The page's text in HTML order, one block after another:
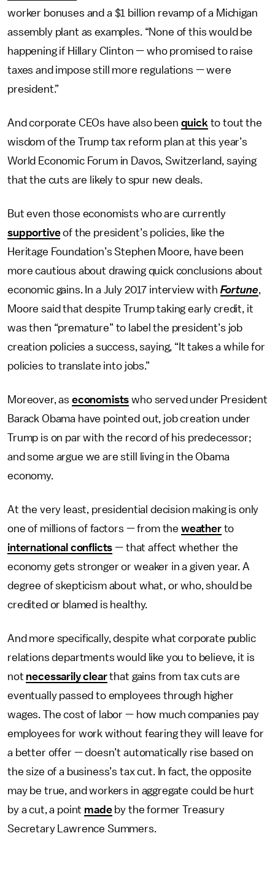
worker bonuses and a $1 billion revamp of a Michigan
assembly plant as examples. “None of this would be
happening if Hillary Clinton — who promised to raise
taxes and impose still more regulations — were
president.”
And corporate CEOs have also been quick to tout the
wisdom of the Trump tax reform plan at this year’s
World Economic Forum in Davos, Switzerland, saying
that the cuts are likely to spur new deals.
But even those economists who are currently
supportiveof the president’s policies, like the
Heritage Foundation’s Stephen Moore, have been
more cautious about drawing quick conclusions about
economic gains. In a July 2017 interview with Fortune,
Moore said that despite Trump taking early credit, it
was then “premature” to label the president’s job
creation policies a success, saying, “It takes a while for
policies to translate into jobs.”
Moreover, as economists who served under President
Barack Obama have pointed out, job creation under
Trump is on par with the record of his predecessor;
and some argue we are still living in the Obama
economy.
At the very least, presidential decision making is only
one of millions of factors — from the weatherto
international conflicts — that affect whether the
economy gets stronger or weaker in a given year. A
degree of skepticism about what, or who, should be
credited or blamed is healthy.
And more specifically, despite what corporate public
relations departments would like you to believe, it is
not necessarily clearthat gains from tax cuts are
eventually passed to employees through higher
wages. The cost of labor — how much companies pay
employees for work without fearing they will leave for
a better offer — doesn’t automatically rise based on
the size of a business’s tax cut. In fact, the opposite
may be true, and workers in aggregate could be hurt
by a cut, a point madeby the former Treasury
Secretary Lawrence Summers.